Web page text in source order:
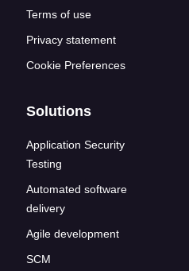
Terms of use
Privacy statement
Cookie Preferences
Solutions
Application Security
Testing
Automated software
delivery
Agile development
SCM